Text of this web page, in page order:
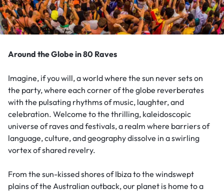
Around the Globe in 80 Raves
Imagine, if you will, a world where the sun never sets on
the party, where each corner of the globe reverberates
with the pulsating rhythms of music, laughter, and
celebration. Welcome to the thrilling, kaleidoscopic
universe of raves and festivals, a realm where barriers of
language, culture, and geography dissolve in a swirling
vortex of shared revelry.
From the sun-kissed shores of Ibiza to the windswept
plains of the Australian outback, our planet is home to a